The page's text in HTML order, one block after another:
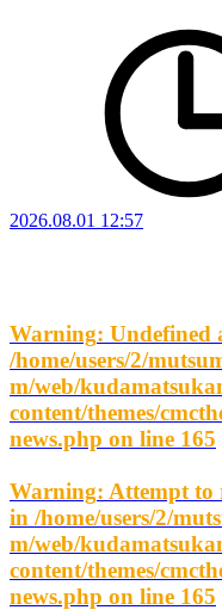
2026.08.01 12:57
Warning: Undefined
/home/users/2/
m/web/
content/themes/
news.php on line 165
Warning: Attempt
in /home/users/2/
m/web/
content/themes/
news.php on line 165